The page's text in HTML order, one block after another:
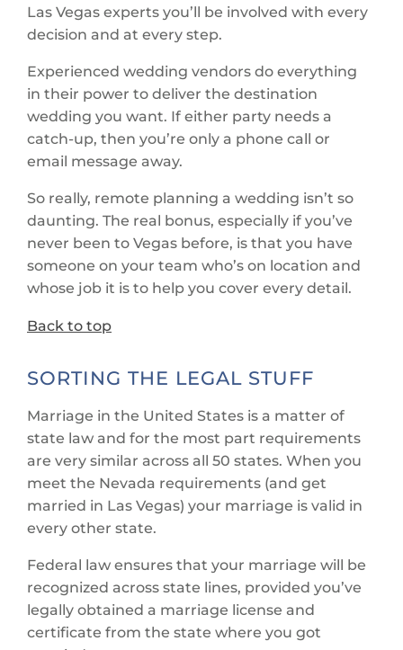
Las Vegas experts you’ll be involved with every
decision and at every step.
Experienced wedding vendors do everything
in their power to deliver the destination
wedding you want. If either party needs a
catch-up, then you’re only a phone call or
email message away.
So really, remote planning a wedding isn’t so
daunting. The real bonus, especially if you’ve
never been to Vegas before, is that you have
someone on your team who’s on location and
whose job it is to help you cover every detail.
Back to top
SORTING THE LEGAL STUFF
Marriage in the United States is a matter of
state law and for the most part requirements
are very similar across all 50 states. When you
meet the Nevada requirements (and get
married in Las Vegas) your marriage is valid in
every other state.
Federal law ensures that your marriage will be
recognized across state lines, provided you’ve
legally obtained a marriage license and
certificate from the state where you got